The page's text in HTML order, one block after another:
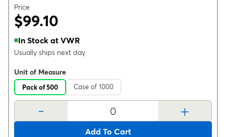
Price
$99.10
In Stock at VWR
Usually ships next day
Unit of Measure
Pack of 500 Case of 1000
- +
Add To Cart